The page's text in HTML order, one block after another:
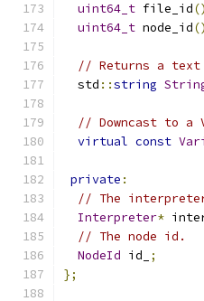
uint64_t file_id()
uint64_t node_id()
// Returns a
  std
::string
// Downcast to a
virtual const
private :
// The interpreter
Interpreter*
// The node id.
NodeId id_
;
};